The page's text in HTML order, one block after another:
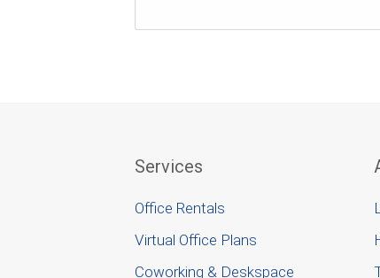
Services
Office Rentals
Virtual Office Plans
Coworking & Deskspace